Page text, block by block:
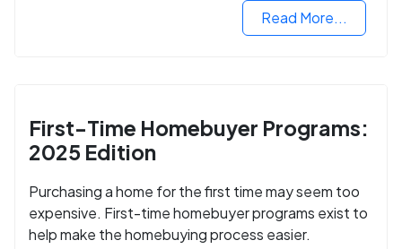
Read More...
First-Time Homebuyer Programs:
2025 Edition
Purchasing a home for the first time may seem too
expensive. First-time homebuyer programs exist to
help make the homebuying process easier.